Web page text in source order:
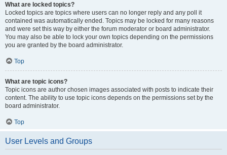
What are locked topics?
Locked topics are topics where users can no longer reply and any poll it
contained was automatically ended. Topics may be locked for many reasons
and were set this way by either the forum moderator or board administrator.
You may also be able to lock your own topics depending on the permissions
you are granted by the board administrator.
Top
What are topic icons?
Topic icons are author chosen images associated with posts to indicate their
content. The ability to use topic icons depends on the permissions set by the
board administrator.
Top
User Levels and Groups